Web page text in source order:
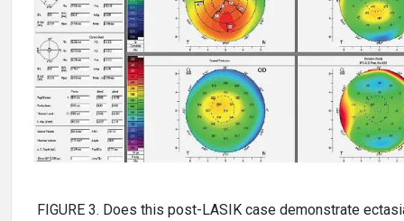
FIGURE 3. Does this post-LASIK case demonstrate